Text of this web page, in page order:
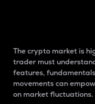
The crypto market is
trader must
features,
movements can
on market fluctuations.